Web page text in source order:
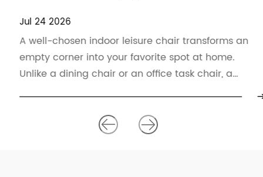
Jul 24 2026
A well-chosen indoor leisure chair transforms an
empty corner into your favorite spot at home.
Unlike a dining chair or an office task chair, a